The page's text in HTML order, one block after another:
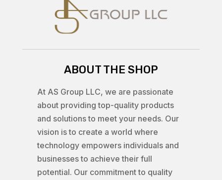
ABOUT THE SHOP
At AS Group LLC, we are passionate
about providing top-quality products
and solutions to meet your needs. Our
vision is to create a world where
technology empowers individuals and
businesses to achieve their full
potential. Our commitment to quality